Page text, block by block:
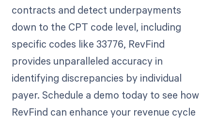
contracts and detect underpayments
down to the CPT code level, including
specific codes like 33776, RevFind
provides unparalleled accuracy in
identifying discrepancies by individual
payer. Schedule a demo today to see how
RevFind can enhance your revenue cycle